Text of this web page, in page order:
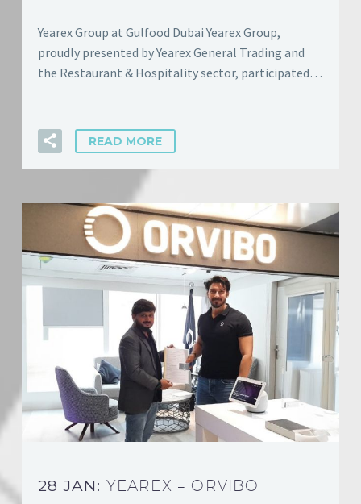
Yearex Group at Gulfood Dubai Yearex Group,
proudly presented by Yearex General Trading and
the Restaurant & Hospitality sector, participated…
READ MORE
28 JAN: YEAREX – ORVIBO